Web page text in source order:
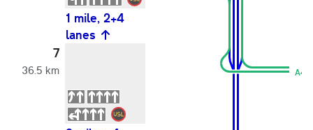
1 mile, 2+4
lanes
7
36.5 km A414